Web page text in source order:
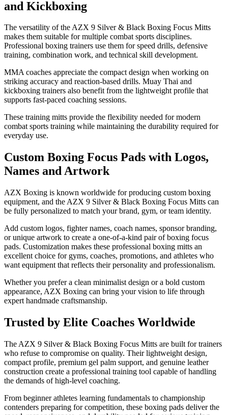
and Kickboxing
The versatility of the AZX 9 Silver & Black Boxing Focus Mitts
makes them suitable for multiple combat sports disciplines.
Professional boxing trainers use them for speed drills, defensive
training, combination work, and technical skill development.
MMA coaches appreciate the compact design when working on
striking accuracy and reaction-based drills. Muay Thai and
kickboxing trainers also benefit from the lightweight profile that
supports fast-paced coaching sessions.
These training mitts provide the flexibility needed for modern
combat sports training while maintaining the durability required for
everyday use.
Custom Boxing Focus Pads with Logos,
Names and Artwork
AZX Boxing is known worldwide for producing custom boxing
equipment, and the AZX 9 Silver & Black Boxing Focus Mitts can
be fully personalized to match your brand, gym, or team identity.
Add custom logos, fighter names, coach names, sponsor branding,
or unique artwork to create a one-of-a-kind pair of boxing focus
pads. Customization makes these professional boxing mitts an
excellent choice for gyms, coaches, promotions, and athletes who
want equipment that reflects their personality and professionalism.
Whether you prefer a clean minimalist design or a bold custom
appearance, AZX Boxing can bring your vision to life through
expert handmade craftsmanship.
Trusted by Elite Coaches Worldwide
The AZX 9 Silver & Black Boxing Focus Mitts are built for trainers
who refuse to compromise on quality. Their lightweight design,
compact profile, premium gel palm support, and genuine leather
construction create a professional training tool capable of handling
the demands of high-level coaching.
From beginner athletes learning fundamentals to championship
contenders preparing for competition, these boxing pads deliver the